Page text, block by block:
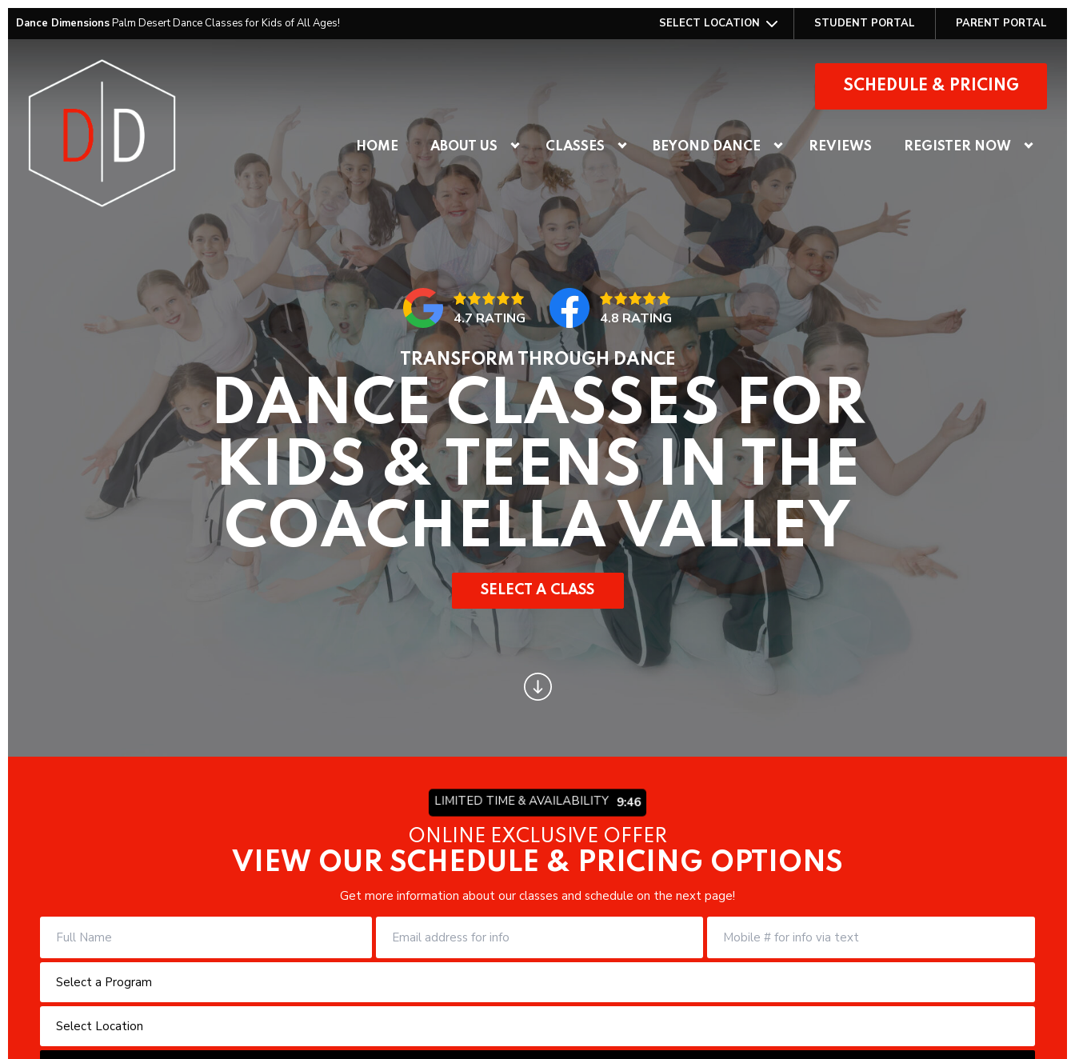
Dance DimensionsPalm Desert Dance Classes for Kids of All Ages! PARENT PORTAL
STUDENT PORTAL
SELECT LOCATION
SCHEDULE & PRICING
HOME ABOUT US CLASSES BEYOND DANCE REVIEWS REGISTER NOW
4.7 RATING 4.8 RATING
TRANSFORM THROUGH DANCE
DANCE CLASSES FOR
KIDS & TEENS IN THE
COACHELLA VALLEY
SELECT A CLASS
LIMITED TIME & AVAILABILITY 9:44
ONLINE EXCLUSIVE OFFER
VIEW OUR SCHEDULE & PRICING OPTIONS
Get more information about our classes and schedule on the next page!